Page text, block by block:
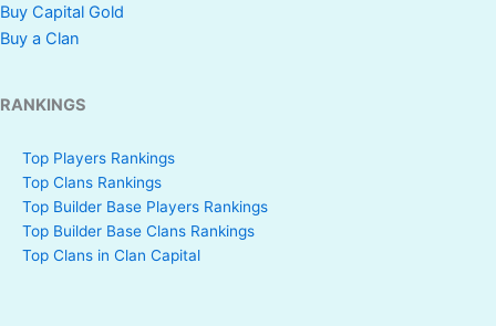
Buy Capital Gold
Buy a Clan
RANKINGS
Top Players Rankings
Top Clans Rankings
Top Builder Base Players Rankings
Top Builder Base Clans Rankings
Top Clans in Clan Capital